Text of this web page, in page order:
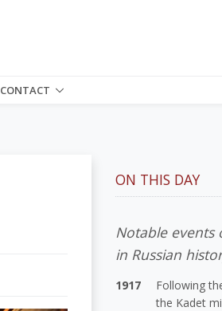
CONTACT
ON THIS DAY
Notable events
in Russian
1917
Following
the Kadet